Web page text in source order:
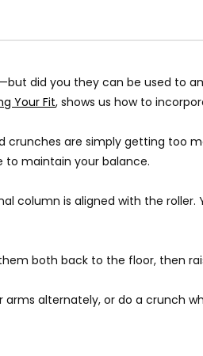
—but did you they can be used to
Your Fit, shows us how to
crunches are simply getting too
to maintain your balance.
column is aligned with the
both back to the floor, then
alternately, or do a crunch